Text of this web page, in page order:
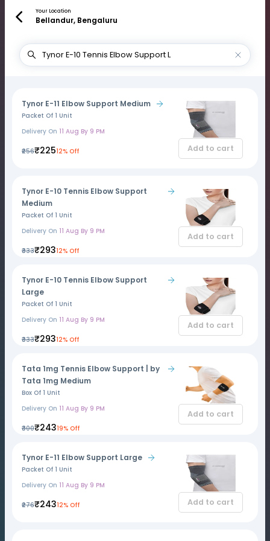
Your Location
Bellandur, Bengaluru
Tynor E-11 Elbow Support Medium
Packet Of 1 Unit
Delivery On 11 Aug By 9 PM
₹256₹22512% Off Add to cart
Tynor E-10 Tennis Elbow Support
Medium
Packet Of 1 Unit
Delivery On 11 Aug By 9 PM
₹333₹29312% Off
Add to cart
Tynor E-10 Tennis Elbow Support
Large
Packet Of 1 Unit
Delivery On 11 Aug By 9 PM
₹333₹29312% Off
Add to cart
Tata 1mg Tennis Elbow Support | by
Tata 1mg Medium
Box Of 1 Unit
Delivery On 11 Aug By 9 PM
₹300₹24319% Off
Add to cart
Tynor E-11 Elbow Support Large
Packet Of 1 Unit
Delivery On 11 Aug By 9 PM
₹276₹24312% Off Add to cart